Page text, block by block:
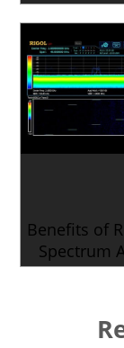
Benefits of
Spectrum